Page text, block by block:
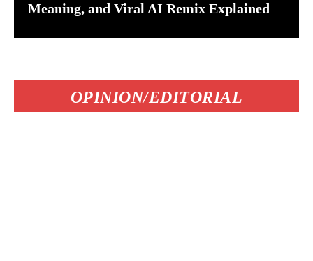
Meaning, and Viral AI Remix Explained
OPINION/EDITORIAL